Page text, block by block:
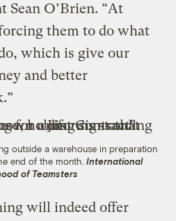
Sean O’Brien. “At
them to do what
which is give our
and better
outside a warehouse in preparation
end of the month. International
of Teamsters
will indeed offer